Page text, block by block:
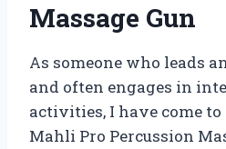
Massage Gun
As someone who leads
and often engages in
activities, I have come
Mahli Pro Percussion